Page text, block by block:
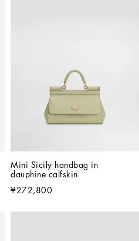
Mini Sicily handbag in
dauphine calfskin
¥272,800